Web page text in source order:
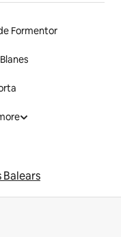
Formentor